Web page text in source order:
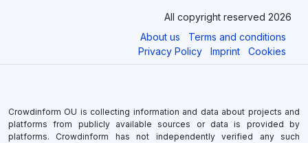
All copyright reserved 2026
About us
Terms and conditions
Privacy Policy
Imprint Cookies
Crowdinform OU is collecting information and data about projects and
platforms from publicly available sources or data is provided by
platforms. Crowdinform has not independently verified any such